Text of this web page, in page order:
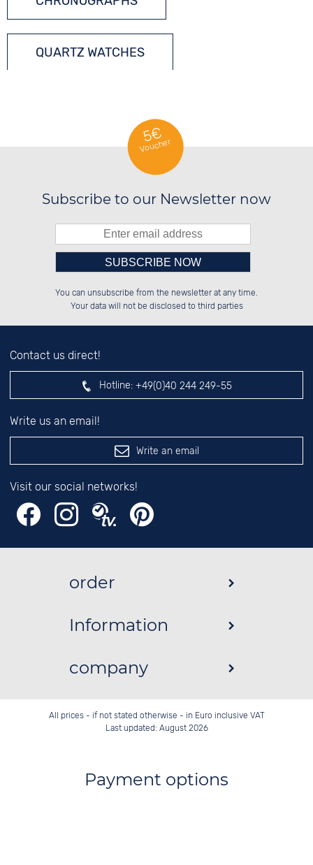
QUARTZ WATCHES
5€
Voucher
Subscribe to our Newsletter now
░░░░██░░░░████░░██░░██░░██░░██░░
░░████░░░░░░██░░██████░░██████░░
██░░░░░░░░░░██░░██░░██░░░░░░██░░
Please enter number in the
left hand field.
You can unsubscribe from the newsletter at any time.
Your data will not be disclosed to third parties
Contact us direct!
Hotline: +49(0)40 244 249-55
Write us an email!
Write an email
Visit our social networks!
order
Information
company
All prices - if not stated otherwise - in Euro inclusive VAT
Last updated: August 2026
Payment options